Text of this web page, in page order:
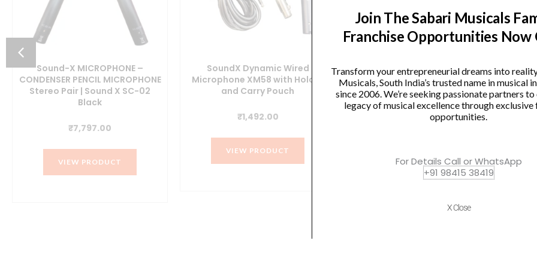
Sound-X MICROPHONE –
CONDENSER PENCIL MICROPHONE
Stereo Pair | Sound X SC-02
Black
₹7,797.00
VIEW PRODUCT
SoundX Dynamic Wired
Microphone XM58 with Holder
and Carry Pouch
₹1,492.00
VIEW PRODUCT
SoundX Dynamic Wired
Microphone XGA58 with Holder
and Carry Pouch
1,266.00
Join The Sabari Musicals
Franchise Opportunities Now
Transform your entrepreneurial dreams into
Musicals, South India’s trusted name in musical
since 2006. We’re seeking passionate partners
legacy of musical excellence through exclusive
opportunities.
For Details Call or WhatsApp
+91 98415 38419
X Close